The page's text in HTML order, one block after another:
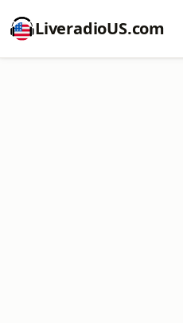
LiveradioUS.com